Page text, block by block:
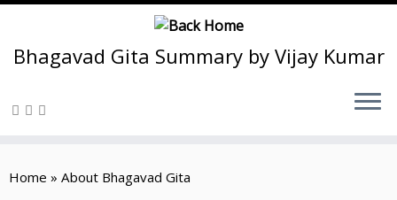
to
Bhagavad Gita Summary by Vijay Kumar
Home » About Bhagavad Gita